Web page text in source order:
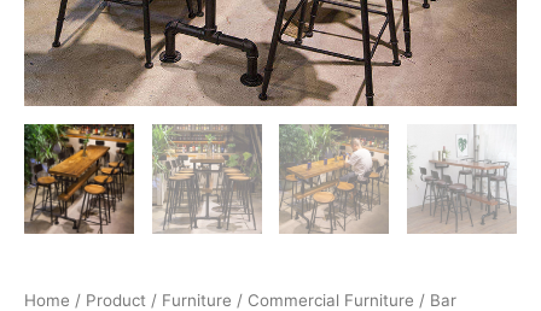
Home / Product / Furniture / Commercial Furniture / Bar